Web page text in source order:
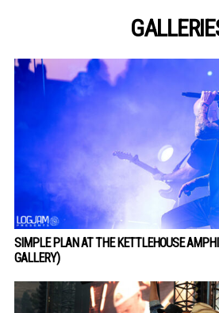
SIMPLE PLAN AT THE KETTLEHOUSE
GALLERY)